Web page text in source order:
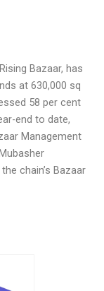
Bazaar, has
at 630,000 sq
58 per cent
end to date,
Management
chain’s Bazaar